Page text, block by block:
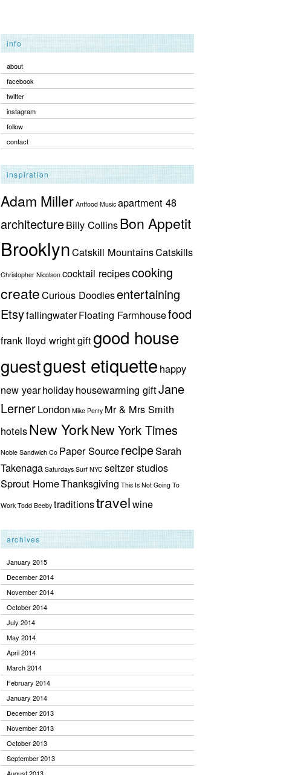
info
about
facebook
twitter
instagram
follow
contact
inspiration
Adam Miller Antfood Music apartment 48
architectureBilly CollinsBon Appetit
BrooklynCatskill MountainsCatskills
Christopher Nicolson cocktail recipescooking
createCurious Doodlesentertaining
EtsyfallingwaterFloating Farmhousefood
frank lloyd wrightgiftgood house
guestguest etiquette happy
new yearholidayhousewarming giftJane
LernerLondon Mike Perry Mr & Mrs Smith
hotelsNew YorkNew York Times
Noble Sandwich Co Paper SourcerecipeSarah
Takenaga Saturdays Surf NYC seltzer studios
Sprout HomeThanksgiving This Is Not Going To
Work Todd Beeby traditionstravelwine
archives
January 2015
December 2014
November 2014
October 2014
July 2014
May 2014
April 2014
March 2014
February 2014
January 2014
December 2013
November 2013
October 2013
September 2013
August 2013